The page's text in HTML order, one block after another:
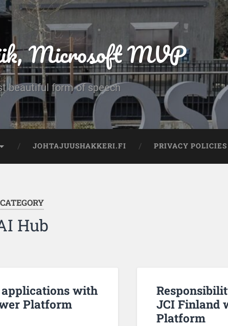
Microsoft MVP
beautiful form of speech
JOHTAJUUSHAKKERI.FI PRIVACY POLICIES
CATEGORY
Hub
with
Platform
JCI Finland
Platform